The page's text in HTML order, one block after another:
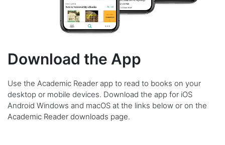
Download the App
Use the Academic Reader app to read to books on your
desktop or mobile devices. Download the app for iOS
Android Windows and macOS at the links below or on the
Academic Reader downloads page.